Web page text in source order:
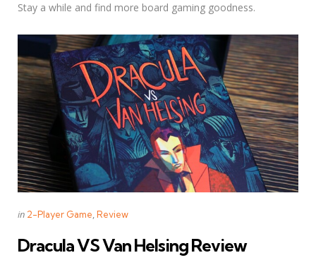
Stay a while and find more board gaming goodness.
Categories
Posted
in 2-Player Game Review
Dracula VS Van Helsing Review